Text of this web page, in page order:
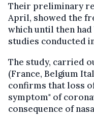
Their preliminary
April, showed the
which until then
studies conducted
The study, carried
(France, Belgium
confirms that loss
symptom" of
consequence of